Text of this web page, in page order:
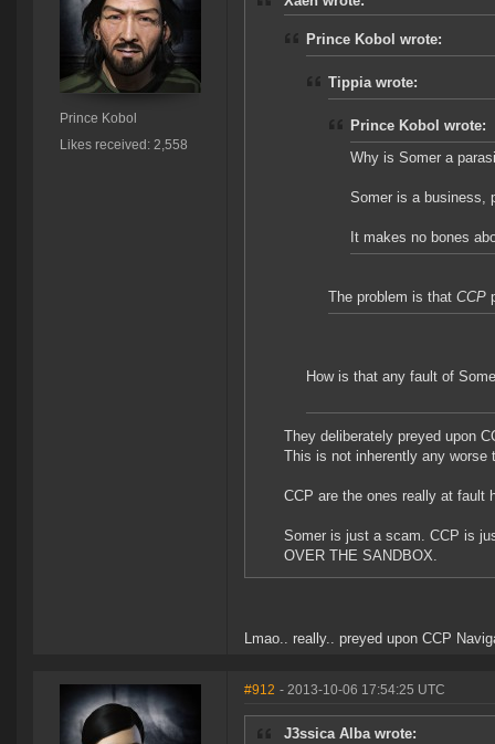
Prince Kobol
Likes received: 2,558
Prince Kobol wrote:
Tippia wrote:
Prince Kobol wrote:
Why is Somer a
Somer is a business,
It makes no bones
The problem is that CCP
How is that any fault of
They deliberately preyed upon
This is not inherently any worse
CCP are the ones really at fault
Somer is just a scam. CCP is
OVER THE SANDBOX.
Lmao.. really.. preyed upon CCP
#912 - 2013-10-06 17:54:25 UTC
J3ssica Alba wrote: